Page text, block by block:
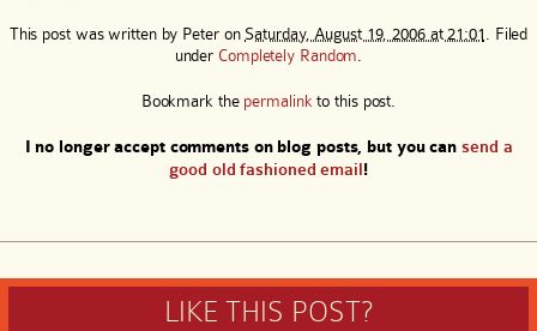
This post was written by Peteron Saturday, August 19, 2006 at 21:01
. Filed
under Completely Random
Bookmark the permalink to this post.
I no longer accept comments on blog posts, but you cansend a
good old fashioned email!
LIKE THIS POST?